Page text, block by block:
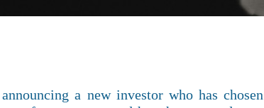
a new investor who has chosen